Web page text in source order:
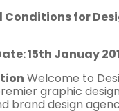
Conditions for
15th Januay
Welcome to
graphic
brand design